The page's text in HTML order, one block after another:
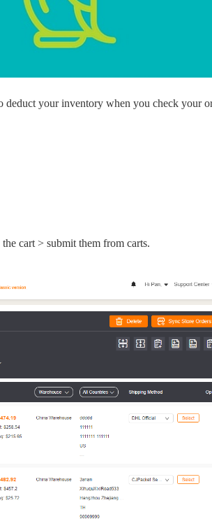
deduct your inventory when you check your
cart > submit them from carts.